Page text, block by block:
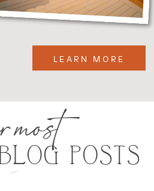
LEARN MORE
POSTS
most